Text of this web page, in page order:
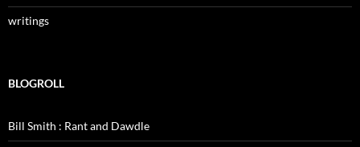
writings
BLOGROLL
Bill Smith : Rant and Dawdle